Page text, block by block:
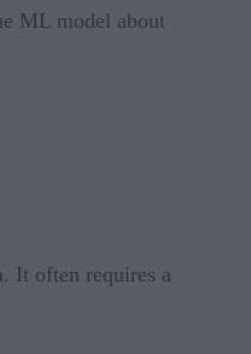
ML model about
It often requires a